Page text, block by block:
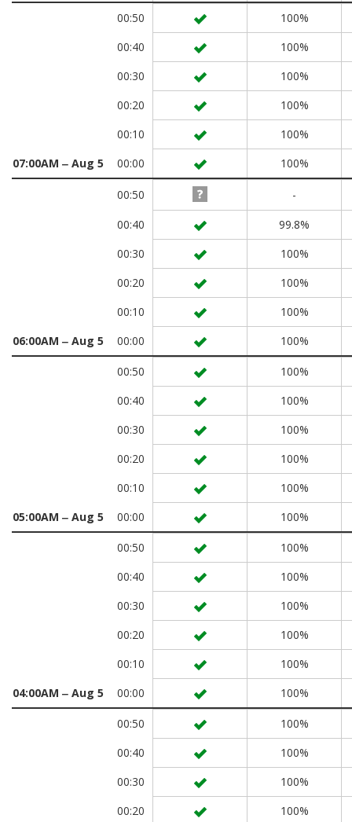
00:50
100%
00:40
100%
00:30
100%
00:20
100%
00:10
100%
07:00AM ‒ Aug 5
00:00 100%
00:50
-
00:40
99.8%
00:30
100%
00:20
100%
00:10
100%
06:00AM ‒ Aug 5
00:00 100%
00:50
100%
00:40
100%
00:30
100%
00:20
100%
00:10
100%
05:00AM ‒ Aug 5
00:00 100%
00:50
100%
00:40
100%
00:30
100%
00:20
100%
00:10
100%
04:00AM ‒ Aug 5
00:00 100%
00:50
100%
00:40
100%
00:30
100%
00:20
100%